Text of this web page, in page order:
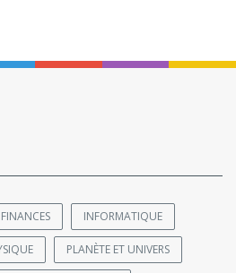
INFORMATIQUE
PLANÈTE ET UNIVERS